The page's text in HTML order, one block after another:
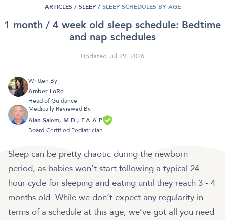
ARTICLES / SLEEP / SLEEP SCHEDULES BY AGE
1 month / 4 week old sleep schedule: Bedtime
and nap schedules
Updated Jul 29, 2026
Written By
Amber LoRe
Head of Guidance
Medically Reviewed By
Alan Salem, M.D., F.A.A.P.
Board-Certified Pediatrician
Sleep can be pretty chaotic during the newborn
period, as babies won’t start following a typical 24-
hour cycle for sleeping and eating until they reach 3 - 4
months old. While we don’t expect any regularity in
terms of a schedule at this age, we’ve got all you need